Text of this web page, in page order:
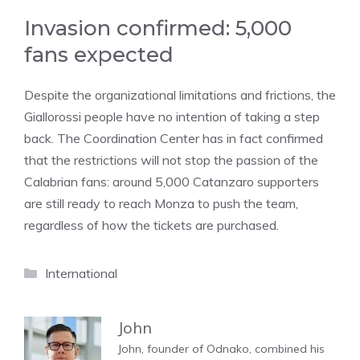
Invasion confirmed: 5,000
fans expected
Despite the organizational limitations and frictions, the
Giallorossi people have no intention of taking a step
back. The Coordination Center has in fact confirmed
that the restrictions will not stop the passion of the
Calabrian fans: around 5,000 Catanzaro supporters
are still ready to reach Monza to push the team,
regardless of how the tickets are purchased.
Categories
International
John
John, founder of Odnako, combined his